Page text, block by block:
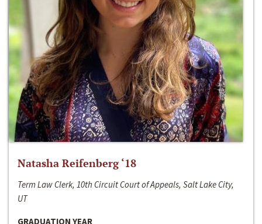
Natasha Reifenberg ‘18
Term Law Clerk, 10th Circuit Court of Appeals, Salt Lake City,
UT
GRADUATION YEAR